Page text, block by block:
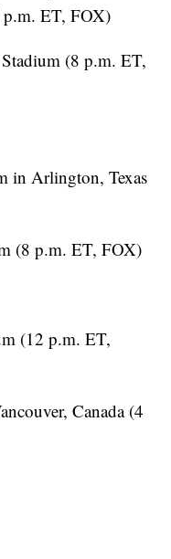
p.m. ET, FOX)
(8 p.m. ET,
in Arlington, Texas
(8 p.m. ET, FOX)
(12 p.m. ET,
Canada (4